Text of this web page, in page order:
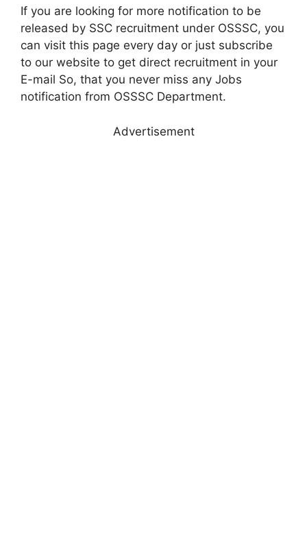
If you are looking for more notification to be
released by SSC recruitment under OSSSC, you
can visit this page every day or just subscribe
to our website to get direct recruitment in your
E-mail So, that you never miss any Jobs
notification from OSSSC Department.
Advertisement